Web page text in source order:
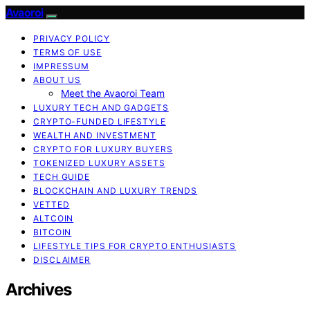
Avaoroi
PRIVACY POLICY
TERMS OF USE
IMPRESSUM
ABOUT US
Meet the Avaoroi Team
LUXURY TECH AND GADGETS
CRYPTO-FUNDED LIFESTYLE
WEALTH AND INVESTMENT
CRYPTO FOR LUXURY BUYERS
TOKENIZED LUXURY ASSETS
TECH GUIDE
BLOCKCHAIN AND LUXURY TRENDS
VETTED
ALTCOIN
BITCOIN
LIFESTYLE TIPS FOR CRYPTO ENTHUSIASTS
DISCLAIMER
Archives